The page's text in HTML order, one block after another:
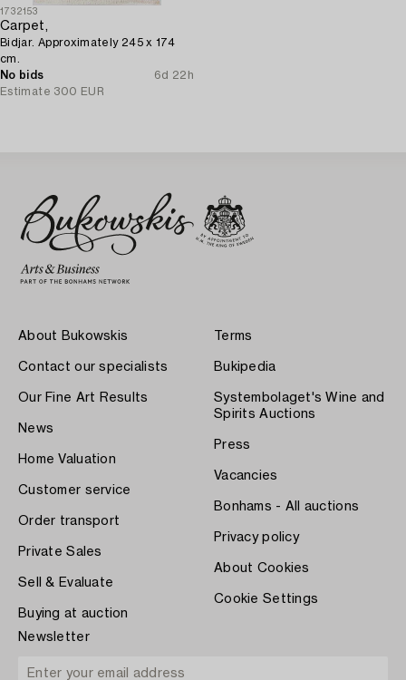
1732153
Carpet,
Bidjar. Approximately 245 x 174
cm.
No bids
6d 22h
Estimate 300 EUR
About Bukowskis
Contact our specialists
Our Fine Art Results
News
Home Valuation
Customer service
Order transport
Private Sales
Sell & Evaluate
Buying at auction
Terms
Bukipedia
Systembolaget's Wine and
Spirits Auctions
Press
Vacancies
Bonhams - All auctions
Privacy policy
About Cookies
Cookie Settings
Newsletter